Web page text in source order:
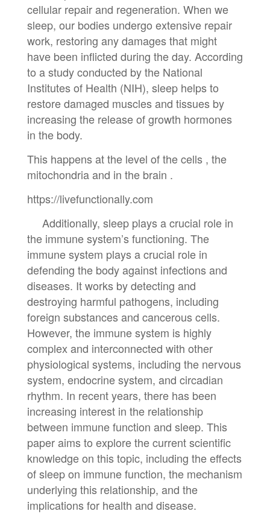
cellular repair and regeneration. When we
sleep, our bodies undergo extensive repair
work, restoring any damages that might
have been inflicted during the day. According
to a study conducted by the National
Institutes of Health (NIH), sleep helps to
restore damaged muscles and tissues by
increasing the release of growth hormones
in the body.
This happens at the level of the cells , the
mitochondria and in the brain .
https://livefunctionally.com
Additionally, sleep plays a crucial role in
the immune system’s functioning. The
immune system plays a crucial role in
defending the body against infections and
diseases. It works by detecting and
destroying harmful pathogens, including
foreign substances and cancerous cells.
However, the immune system is highly
complex and interconnected with other
physiological systems, including the nervous
system, endocrine system, and circadian
rhythm. In recent years, there has been
increasing interest in the relationship
between immune function and sleep. This
paper aims to explore the current scientific
knowledge on this topic, including the effects
of sleep on immune function, the mechanism
underlying this relationship, and the
implications for health and disease.